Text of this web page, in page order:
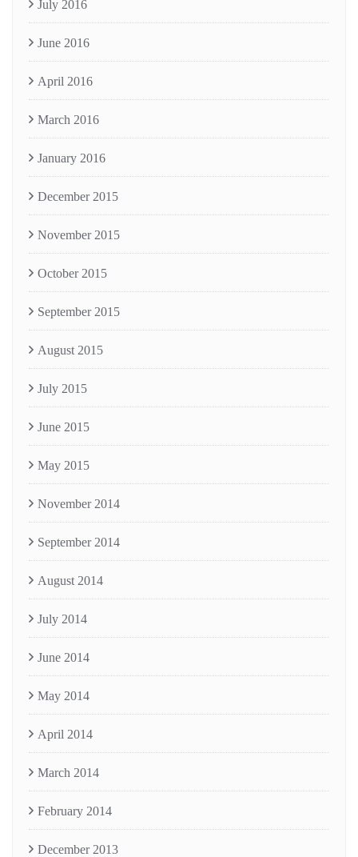
July 2016
June 2016
April 2016
March 2016
January 2016
December 2015
November 2015
October 2015
September 2015
August 2015
July 2015
June 2015
May 2015
November 2014
September 2014
August 2014
July 2014
June 2014
May 2014
April 2014
March 2014
February 2014
December 2013